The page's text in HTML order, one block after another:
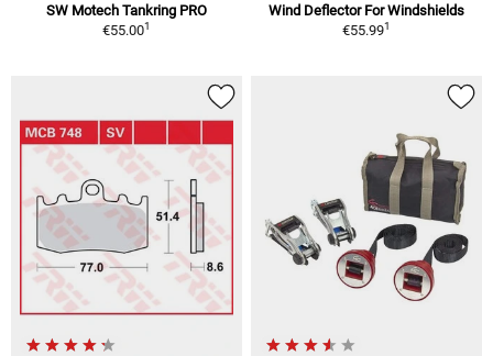
SW Motech Tankring PRO
€55.001
Wind Deflector For Windshields
€55.991